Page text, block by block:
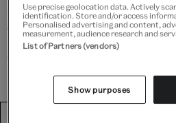
specification often employing
dyeing and embroidery
Catwalk highlights
Use precise geolocation data. Actively
identification. Store and/or access
Personalised advertising and content,
measurement, audience research and
List of Partners (vendors)
Show purposes